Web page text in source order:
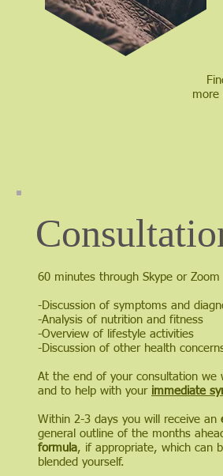
more
60 minutes through Skype or Zoom
-Discussion of symptoms and
-Analysis of nutrition and fitness
-Overview of lifestyle activities
-Discussion of other health
At the end of your consultation
and to help with your immediate
Within 2-3 days you will receive an
general outline of the months
formula, if appropriate, which can
blended yourself.